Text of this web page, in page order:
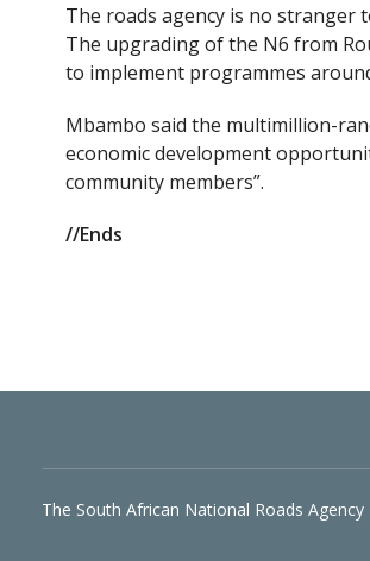
The roads agency is no stranger
The upgrading of the N6 from
to implement programmes
Mbambo said the multimillion-
economic development
community members”.
//Ends
The South African National Roads Agency